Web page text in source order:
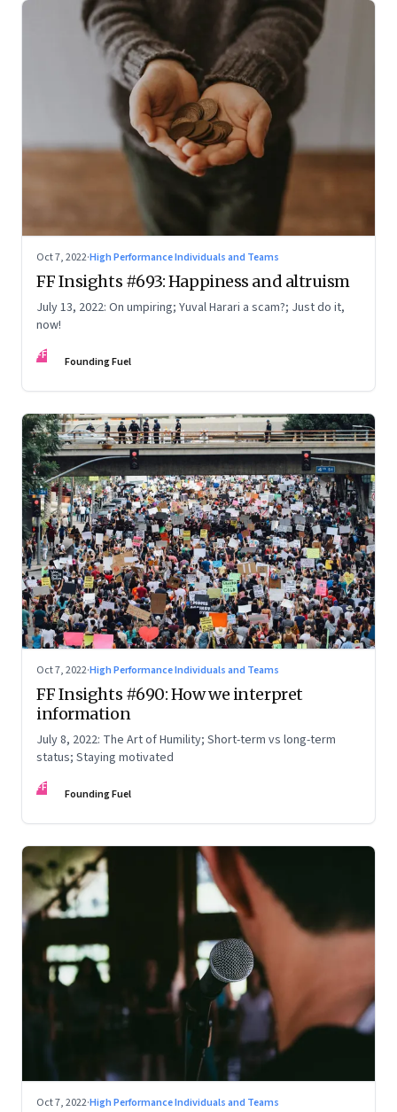
Oct 7, 2022·High Performance Individuals and Teams
FF Insights #693: Happiness and altruism
July 13, 2022: On umpiring; Yuval Harari a scam?; Just do it,
now!
FF Founding Fuel
Oct 7, 2022·High Performance Individuals and Teams
FF Insights #690: How we interpret
information
July 8, 2022: The Art of Humility; Short-term vs long-term
status; Staying motivated
FF Founding Fuel
Oct 7, 2022·High Performance Individuals and Teams